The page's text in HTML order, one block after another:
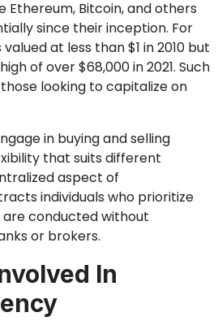
Ethereum, Bitcoin, and others
since their inception. For
at less than $1 in 2010 but
of over $68,000 in 2021. Such
looking to capitalize on
in buying and selling
that suits different
aspect of
individuals who prioritize
conducted without
or brokers.
In